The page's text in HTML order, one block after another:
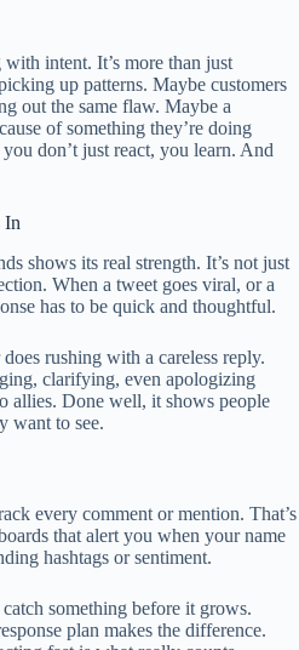
intent. It’s more than just
up patterns. Maybe customers
out the same flaw. Maybe a
of something they’re doing
don’t just react, you learn. And
In
shows its real strength. It’s not just
When a tweet goes viral, or a
has to be quick and thoughtful.
rushing with a careless reply.
clarifying, even apologizing
allies. Done well, it shows people
want to see.
every comment or mention. That’s
that alert you when your name
hashtags or sentiment.
something before it grows.
plan makes the difference.